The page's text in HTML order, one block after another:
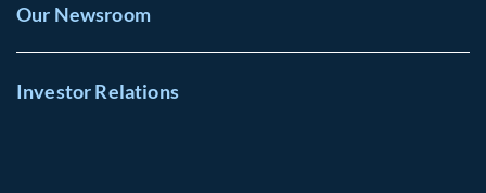
Our Newsroom
Investor Relations